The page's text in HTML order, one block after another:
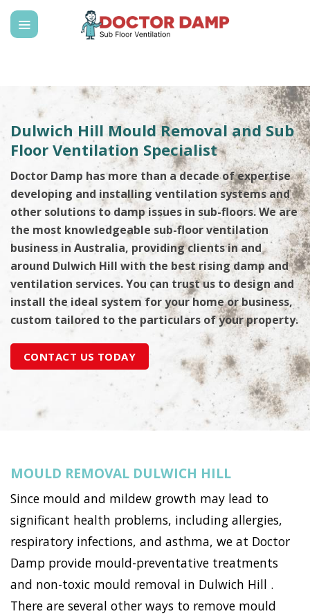
Skip
content
Dulwich Hill Mould Removal and Sub
Floor Ventilation Specialist
Doctor Damp has more than a decade of expertise
developing and installing ventilation systems and
other solutions to damp issues in sub-floors. We are
the most knowledgeable sub-floor ventilation
business in Australia, providing clients in and
around Dulwich Hill with the best rising damp and
ventilation services. You can trust us to design and
install the ideal system for your home or business,
custom tailored to the particulars of your property.
CONTACT US TODAY
MOULD REMOVAL DULWICH HILL
Since mould and mildew growth may lead to
significant health problems, including allergies,
respiratory infections, and asthma, we at Doctor
Damp provide mould-preventative treatments
and non-toxic mould removal in Dulwich Hill .
There are several other ways to remove mould